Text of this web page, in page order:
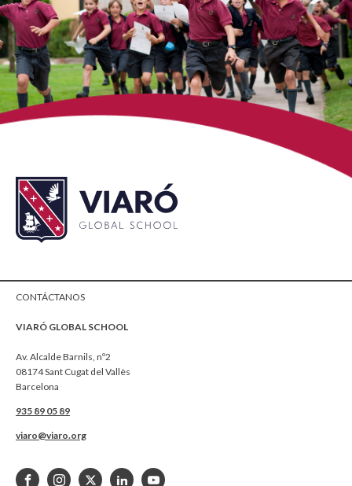
CONTÁCTANOS
VIARÓ GLOBAL SCHOOL
Av. Alcalde Barnils, nº2
08174 Sant Cugat del Vallès
Barcelona
935 89 05 89
viaro@viaro.org